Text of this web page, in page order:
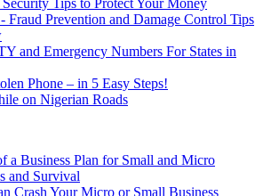
Fraud Prevention and Damage Control Tips
and Emergency Numbers For States in
Phone – in 5 Easy Steps!
on Nigerian Roads
a Business Plan for Small and Micro
and Survival
Crash Your Micro or Small Business